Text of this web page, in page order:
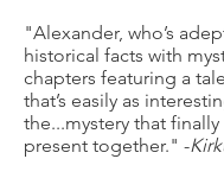
"Alexander, who’s
historical facts with
chapters featuring a
that’s easily as
the...mystery that
present together." -